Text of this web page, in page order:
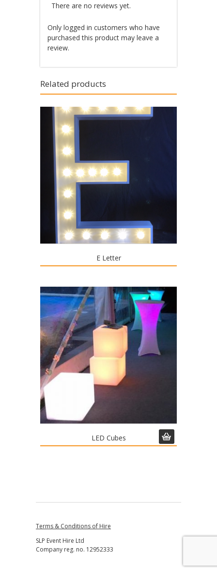
There are no reviews yet.
Only logged in customers who have
purchased this product may leave a
review.
Related products
E Letter
LED Cubes
Terms & Conditions of Hire
SLP Event Hire Ltd
Company reg. no. 12952333